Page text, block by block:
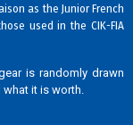
as the Junior French
used in the CIK-FIA
is randomly drawn
it is worth.